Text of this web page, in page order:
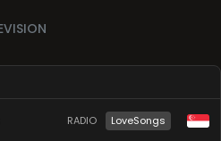
RADIO LoveSongs